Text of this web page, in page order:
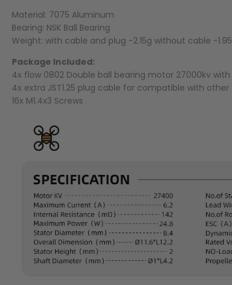
Material: 7075 Aluminum
Bearing: NSK Ball Bearing
Weight: with cable and plug -2.15g without cable -
Package Included:
4x flow 0802 Double ball bearing motor 27000kv with
4x extra JST1.25 plug cable for compatible with
16x M1.4x3 Screws